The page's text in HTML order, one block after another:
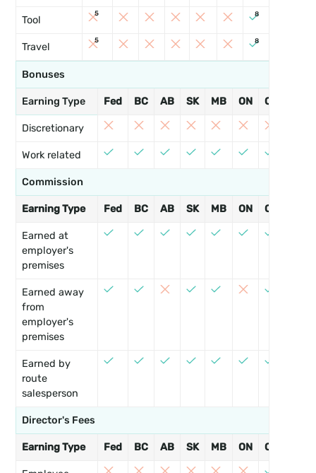
Tool
5 8
Travel
5 8
Bonuses
Earning Type Fed BC AB SK MB ON QC
Discretionary
Work related
Commission
Earning Type Fed BC AB SK MB ON QC
Earned at
employer's
premises
Earned away
from
employer's
premises
Earned by
route
salesperson
Director's Fees
Earning Type Fed BC AB SK MB ON QC